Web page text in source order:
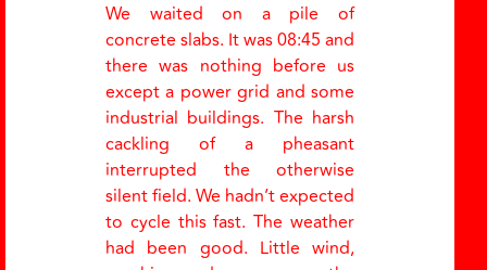
We waited on a pile of
concrete slabs. It was 08:45 and
there was nothing before us
except a power grid and some
industrial buildings. The harsh
cackling of a pheasant
interrupted the otherwise
silent field. We hadn’t expected
to cycle this fast. The weather
had been good. Little wind,